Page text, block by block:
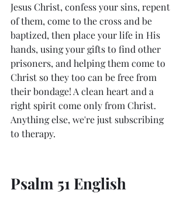
Jesus Christ, confess your sins, repent
of them, come to the cross and be
baptized, then place your life in His
hands, using your gifts to find other
prisoners, and helping them come to
Christ so they too can be free from
their bondage! A clean heart and a
right spirit come only from Christ.
Anything else, we're just subscribing
to therapy.
Psalm 51 English